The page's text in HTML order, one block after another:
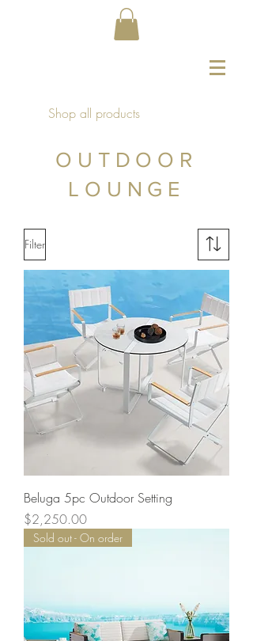
Shop all products
OUTDOOR
LOUNGE
Filter
Beluga 5pc Outdoor Setting
Price
$2,250.00
Sold out - On order